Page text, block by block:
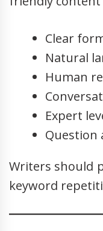
Clear
Natural
Human
Expert
Question
Writers should
keyword